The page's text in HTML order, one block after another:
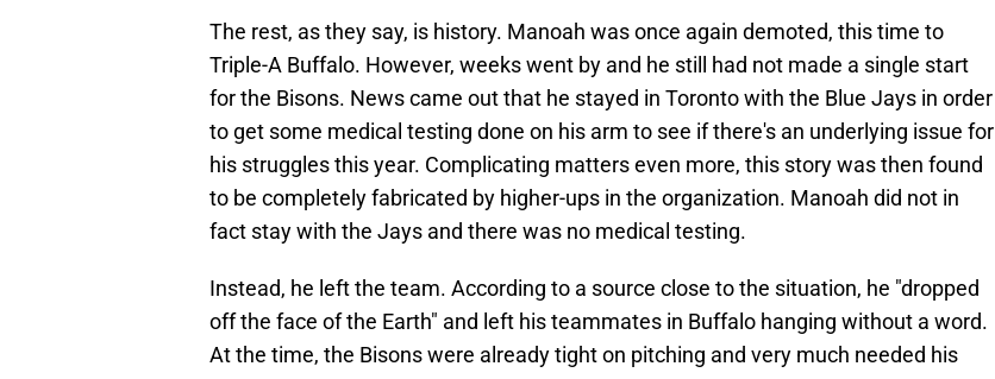
The rest, as they say, is history. Manoah was once again demoted, this time to
Triple-A Buffalo. However, weeks went by and he still had not made a single start
for the Bisons. News came out that he stayed in Toronto with the Blue Jays in order
to get some medical testing done on his arm to see if there's an underlying issue for
his struggles this year. Complicating matters even more, this story was then found
to be completely fabricated by higher-ups in the organization. Manoah did not in
fact stay with the Jays and there was no medical testing.
Instead, he left the team. According to a source close to the situation, he "dropped
off the face of the Earth" and left his teammates in Buffalo hanging without a word.
At the time, the Bisons were already tight on pitching and very much needed his